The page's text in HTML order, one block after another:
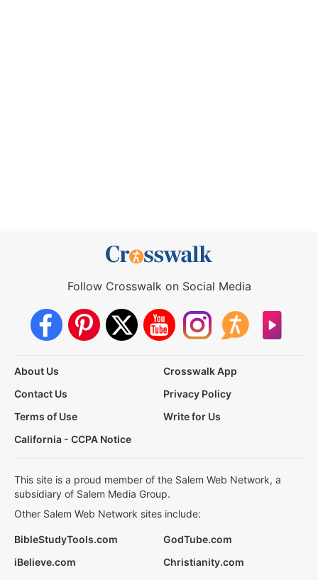
Follow Crosswalk on Social Media
About Us
Crosswalk App
Contact Us
Privacy Policy
Terms of Use
Write for Us
California - CCPA Notice
This site is a proud member of the Salem Web Network, a
subsidiary of Salem Media Group.
Other Salem Web Network sites include:
BibleStudyTools.com
GodTube.com
iBelieve.com
Christianity.com